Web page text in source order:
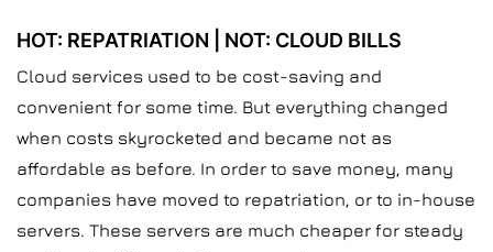
HOT: REPATRIATION | NOT: CLOUD BILLS
Cloud services used to be cost-saving and
convenient for some time. But everything changed
when costs skyrocketed and became not as
affordable as before. In order to save money, many
companies have moved to repatriation, or to in-house
servers. These servers are much cheaper for steady